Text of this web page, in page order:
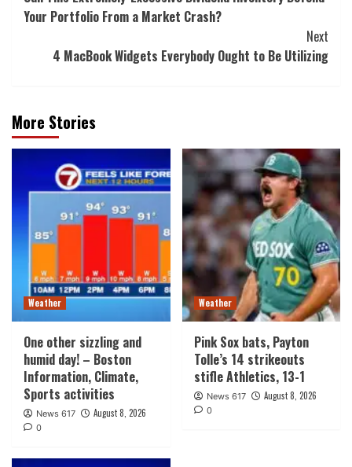
Your Portfolio From a Market Crash?
Next
4 MacBook Widgets Everybody Ought to Be Utilizing
More Stories
Weather
One other sizzling and
humid day! – Boston
Information, Climate,
Sports activities
News 617 August 8, 2026
0
Weather
Pink Sox bats, Payton
Tolle’s 14 strikeouts
stifle Athletics, 13-1
News 617 August 8, 2026
0